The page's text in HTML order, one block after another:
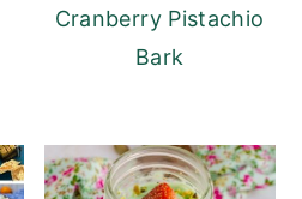
Cranberry Pistachio
Bark